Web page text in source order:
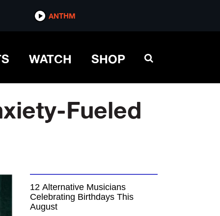
ANTHM
WATCH SHOP
Fueled
12 Alternative Musicians
Celebrating Birthdays This
August